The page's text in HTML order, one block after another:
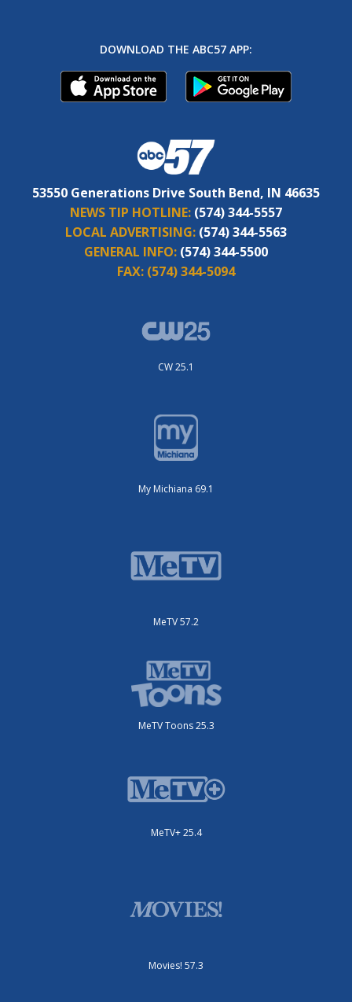
DOWNLOAD THE ABC57 APP:
53550 Generations Drive South Bend, IN 46635
NEWS TIP HOTLINE: (574) 344-5557
LOCAL ADVERTISING: (574) 344-5563
GENERAL INFO: (574) 344-5500
FAX: (574) 344-5094
CW 25.1
My Michiana 69.1
MeTV 57.2
MeTV Toons 25.3
MeTV+ 25.4
Movies! 57.3